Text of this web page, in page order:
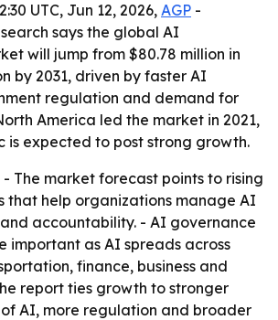
UTC, Jun 12, 2026, AGP -
says the global AI
will jump from $80.78 million in
by 2031, driven by faster AI
regulation and demand for
America led the market in 2021,
is expected to post strong growth.
- The market forecast points to rising
that help organizations manage AI
accountability. - AI governance
important as AI spreads across
finance, business and
report ties growth to stronger
AI, more regulation and broader